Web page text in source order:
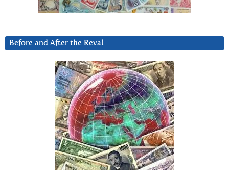
Before and After the Reval